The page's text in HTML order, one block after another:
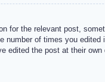
for the relevant post,
of times you
edited the post at their